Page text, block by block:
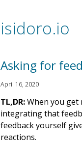
isidoro.io
Asking for
April 16, 2020
TL,DR:When you get
integrating that
feedback yourself
reactions.